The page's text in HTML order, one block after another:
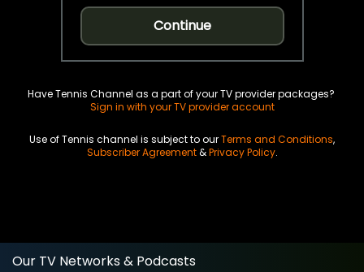
Continue
Have Tennis Channel as a part of your TV provider packages?
Sign in with your TV provider account
Use of Tennis channel is subject to ourTerms and Conditions,
Subscriber Agreement&Privacy Policy.
Our TV Networks & Podcasts